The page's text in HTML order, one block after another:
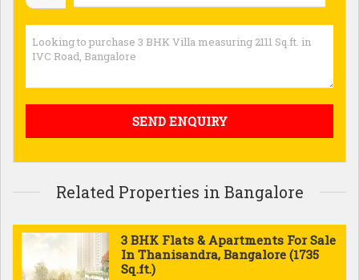
Related Properties in Bangalore
3 BHK Flats & Apartments For Sale
In Thanisandra, Bangalore (1735
Sq.ft.)